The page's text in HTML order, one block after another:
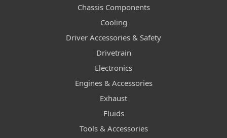
Chassis Components
Cooling
Driver Accessories & Safety
Drivetrain
Electronics
Engines & Accessories
Exhaust
Fluids
Tools & Accessories